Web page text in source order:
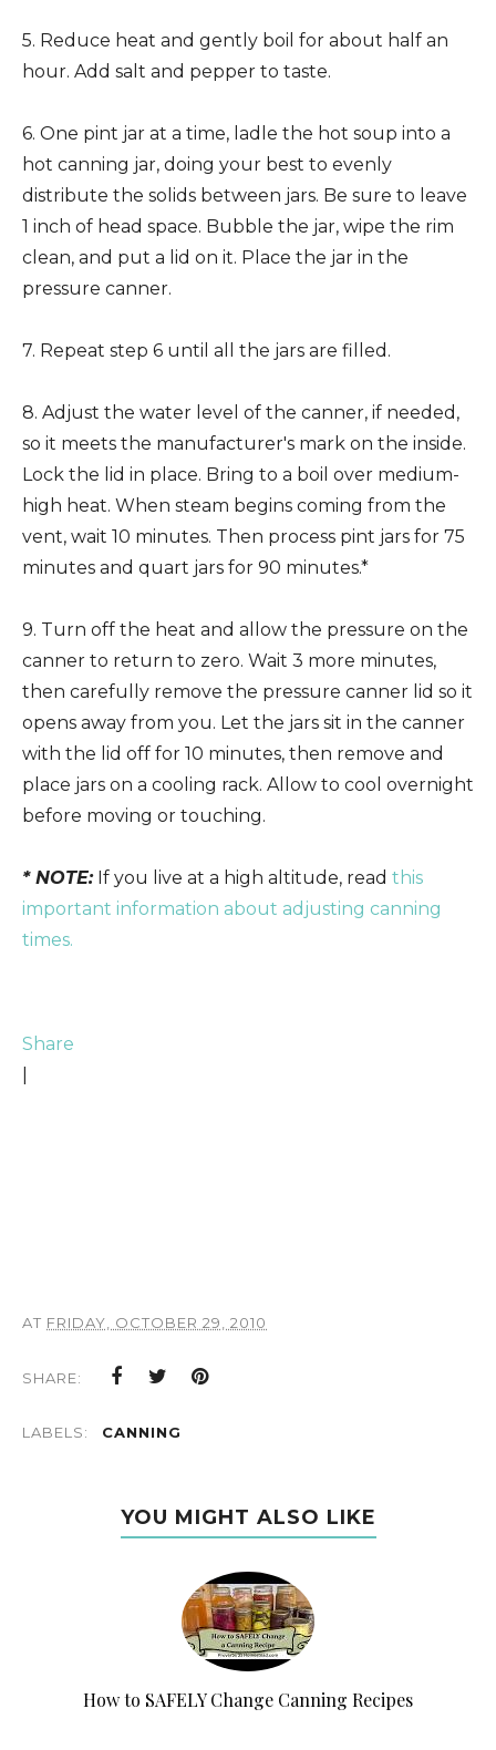
5. Reduce heat and gently boil for about half an
hour. Add salt and pepper to taste.
6. One pint jar at a time, ladle the hot soup into a
hot canning jar, doing your best to evenly
distribute the solids between jars. Be sure to leave
1 inch of head space. Bubble the jar, wipe the rim
clean, and put a lid on it. Place the jar in the
pressure canner.
7. Repeat step 6 until all the jars are filled.
8. Adjust the water level of the canner, if needed,
so it meets the manufacturer's mark on the inside.
Lock the lid in place. Bring to a boil over medium-
high heat. When steam begins coming from the
vent, wait 10 minutes. Then process pint jars for 75
minutes and quart jars for 90 minutes.*
9. Turn off the heat and allow the pressure on the
canner to return to zero. Wait 3 more minutes,
then carefully remove the pressure canner lid so it
opens away from you. Let the jars sit in the canner
with the lid off for 10 minutes, then remove and
place jars on a cooling rack. Allow to cool overnight
before moving or touching.
* NOTE:If you live at a high altitude, read this
important information about adjusting canning
times.
Share
AT FRIDAY, OCTOBER 29, 2010
SHARE:
LABELS: CANNING
YOU MIGHT ALSO LIKE
How to SAFELY Change Canning Recipes